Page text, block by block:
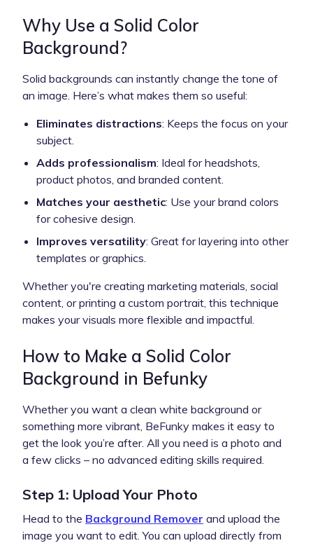
Why Use a Solid Color
Background?
Solid backgrounds can instantly change the tone of
an image. Here’s what makes them so useful:
Eliminates distractions: Keeps the focus on your
subject.
Adds professionalism: Ideal for headshots,
product photos, and branded content.
Matches your aesthetic: Use your brand colors
for cohesive design.
Improves versatility: Great for layering into other
templates or graphics.
Whether you're creating marketing materials, social
content, or printing a custom portrait, this technique
makes your visuals more flexible and impactful.
How to Make a Solid Color
Background in Befunky
Whether you want a clean white background or
something more vibrant, BeFunky makes it easy to
get the look you’re after. All you need is a photo and
a few clicks – no advanced editing skills required.
Step 1: Upload Your Photo
Head to the Background Remover and upload the
image you want to edit. You can upload directly from